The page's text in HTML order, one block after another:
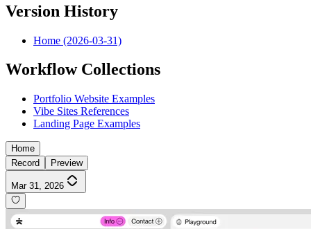
Version History
Home (2026-03-31)
Workflow Collections
Portfolio Website Examples
Vibe Sites References
Landing Page Examples
Home
Record
Preview
Mar 31, 2026